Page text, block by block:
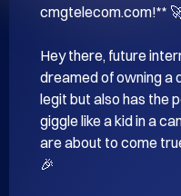
cmgtelecom.com!**
Hey there, future
dreamed of owning a
legit but also has the
giggle like a kid in a
are about to come
🎉